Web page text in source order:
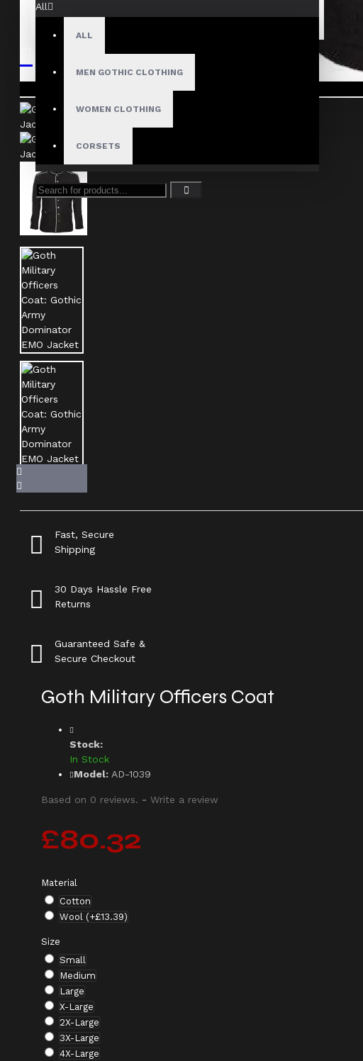
All
ALL
MEN GOTHIC CLOTHING
WOMEN CLOTHING
CORSETS
Your shopping cart is empty!
Fast, Secure
Shipping
30 Days Hassle Free
Returns
Guaranteed Safe &
Secure Checkout
Goth Military Officers Coat
Stock:
In Stock
Model: AD-1039
Based on 0 reviews. - Write a review
£80.32
Material
Cotton
Wool (+£13.39)
Size
Small
Medium
Large
X-Large
2X-Large
3X-Large
4X-Large